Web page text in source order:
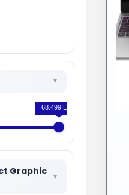
68.499 EGP
Graphic